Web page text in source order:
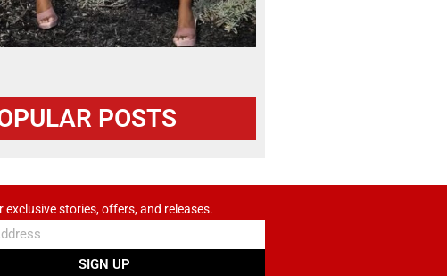
POSTS
exclusive stories, offers, and releases.
SIGN UP